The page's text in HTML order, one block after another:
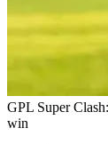
GPL Super
win